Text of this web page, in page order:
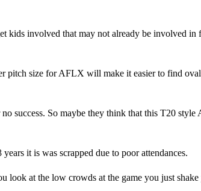
involved that may not already be involved
pitch size for AFLX will make it easier to find
success. So maybe they think that this T20
it is was scrapped due to poor attendances.
at the low crowds at the game you just